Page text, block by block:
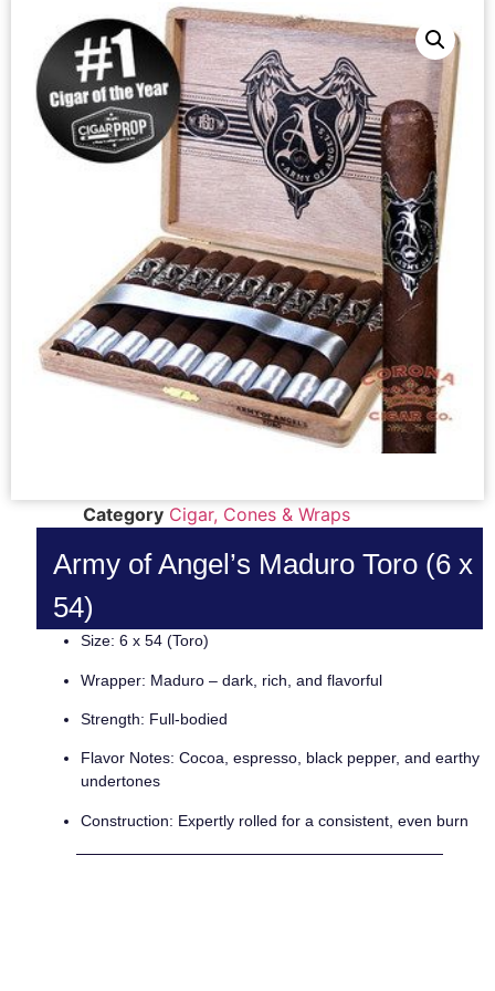
Category Cigar, Cones & Wraps
Army of Angel’s Maduro Toro (6 x
54)
Size: 6 x 54 (Toro)
Wrapper: Maduro – dark, rich, and flavorful
Strength: Full-bodied
Flavor Notes: Cocoa, espresso, black pepper, and earthy
undertones
Construction: Expertly rolled for a consistent, even burn